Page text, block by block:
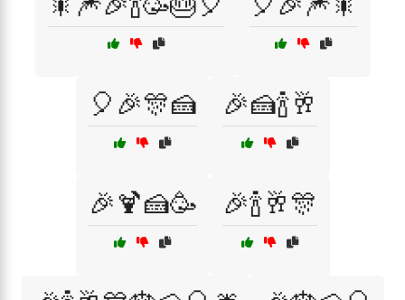
🎈🎉🎊🍰 🎉🍰🍾🥂
🎉🍹🍰🥳 🎉🍾🥂🎊